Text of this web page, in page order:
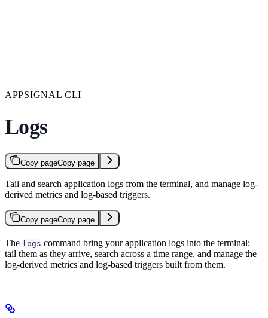
APPSIGNAL CLI
Logs
Copy pageCopy page
Tail and search application logs from the terminal, and manage log-
derived metrics and log-based triggers.
Copy pageCopy page
The logs command bring your application logs into the terminal:
tail them as they arrive, search across a time range, and manage the
log-derived metrics and log-based triggers built from them.